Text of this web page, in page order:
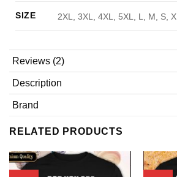
SIZE 2XL, 3XL, 4XL, 5XL, L, M, S,
Reviews (2)
Description
Brand
RELATED PRODUCTS